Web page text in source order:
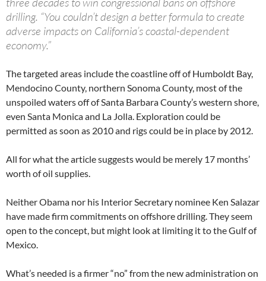
drilling. “You couldn’t design a better formula to create
adverse impacts on California’s coastal-dependent
economy.”
The targeted areas include the coastline off of Humboldt Bay,
Mendocino County, northern Sonoma County, most of the
unspoiled waters off of Santa Barbara County’s western shore,
even Santa Monica and La Jolla. Exploration could be
permitted as soon as 2010 and rigs could be in place by 2012.
All for what the article suggests would be merely 17 months’
worth of oil supplies.
Neither Obama nor his Interior Secretary nominee Ken Salazar
have made firm commitments on offshore drilling. They seem
open to the concept, but might look at limiting it to the Gulf of
Mexico.
What’s needed is a firmer “no” from the new administration on